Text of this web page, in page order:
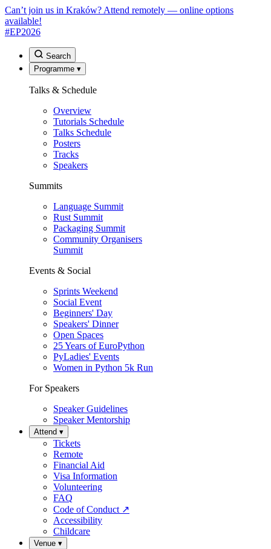
Can’t join us in Kraków? Attend remotely — online options
available!
#EP2026
Search
Programme ▾
Talks & Schedule
Overview
Tutorials Schedule
Talks Schedule
Posters
Tracks
Speakers
Summits
Language Summit
Rust Summit
Packaging Summit
Community Organisers
Summit
Events & Social
Sprints Weekend
Social Event
Beginners' Day
Speakers' Dinner
Open Spaces
25 Years of EuroPython
PyLadies' Events
Women in Python 5k Run
For Speakers
Speaker Guidelines
Speaker Mentorship
Attend ▾
Tickets
Remote
Financial Aid
Visa Information
Volunteering
FAQ
Code of Conduct ↗
Accessibility
Childcare
Venue ▾